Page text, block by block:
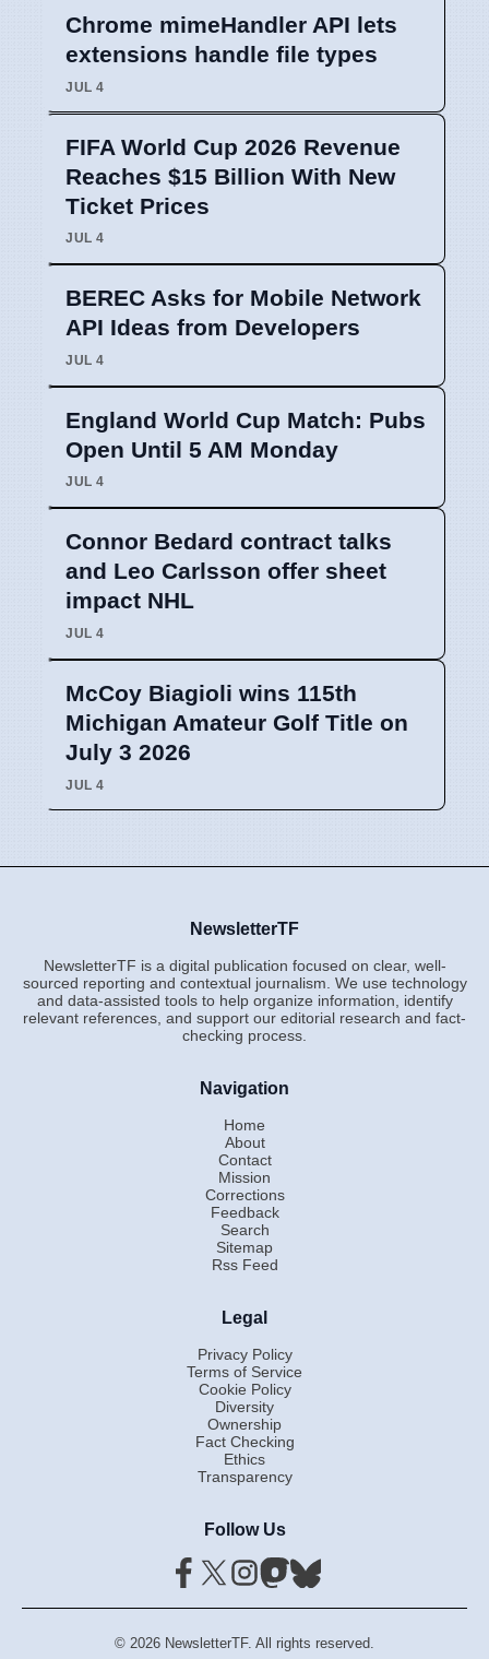
Chrome mimeHandler API lets
extensions handle file types
JUL 4
FIFA World Cup 2026 Revenue
Reaches $15 Billion With New
Ticket Prices
JUL 4
BEREC Asks for Mobile Network
API Ideas from Developers
JUL 4
England World Cup Match: Pubs
Open Until 5 AM Monday
JUL 4
Connor Bedard contract talks
and Leo Carlsson offer sheet
impact NHL
JUL 4
McCoy Biagioli wins 115th
Michigan Amateur Golf Title on
July 3 2026
JUL 4
NewsletterTF
NewsletterTF is a digital publication focused on clear, well-
sourced reporting and contextual journalism. We use technology
and data-assisted tools to help organize information, identify
relevant references, and support our editorial research and fact-
checking process.
Navigation
Home
About
Contact
Mission
Corrections
Feedback
Search
Sitemap
Rss Feed
Legal
Privacy Policy
Terms of Service
Cookie Policy
Diversity
Ownership
Fact Checking
Ethics
Transparency
Follow Us
© 2026 NewsletterTF. All rights reserved.